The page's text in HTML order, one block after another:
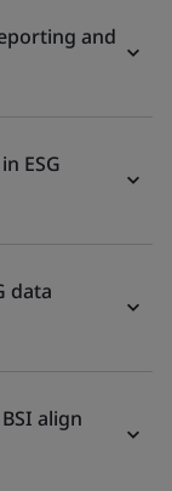
and
ESG
data
align